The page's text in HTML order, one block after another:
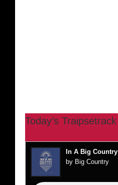
Today’s Traipsetrack
In A Big Country
by Big Country